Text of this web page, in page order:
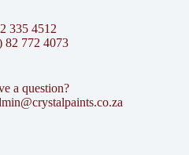
335 4512
82 772 4073
a question?